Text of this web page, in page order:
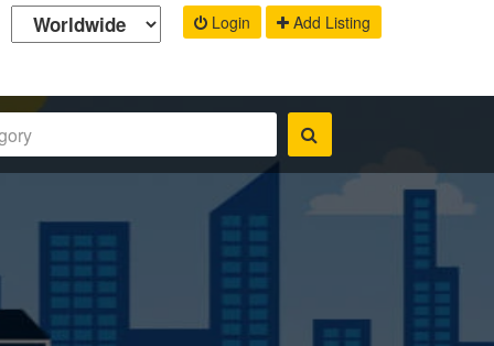
Login Add Listing